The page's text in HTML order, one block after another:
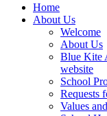
Home
About Us
Welcome
About Us
Blue Kite
website
School
Requests
Values